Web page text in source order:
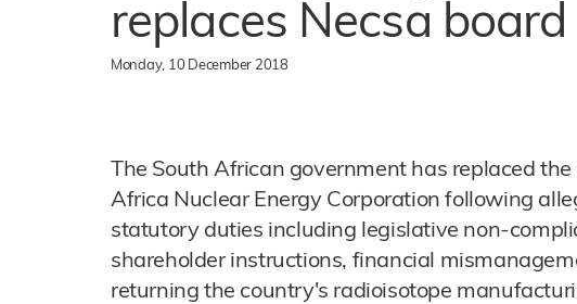
replaces Necsa board
Monday, 10 December 2018
The South African government has replaced
Africa Nuclear Energy Corporation following
statutory duties including legislative non-
shareholder instructions, financial
returning the country's radioisotope